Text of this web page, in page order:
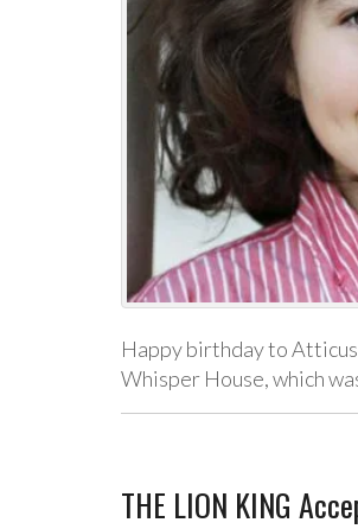
Happy birthday to
Whisper House, which
THE LION KING